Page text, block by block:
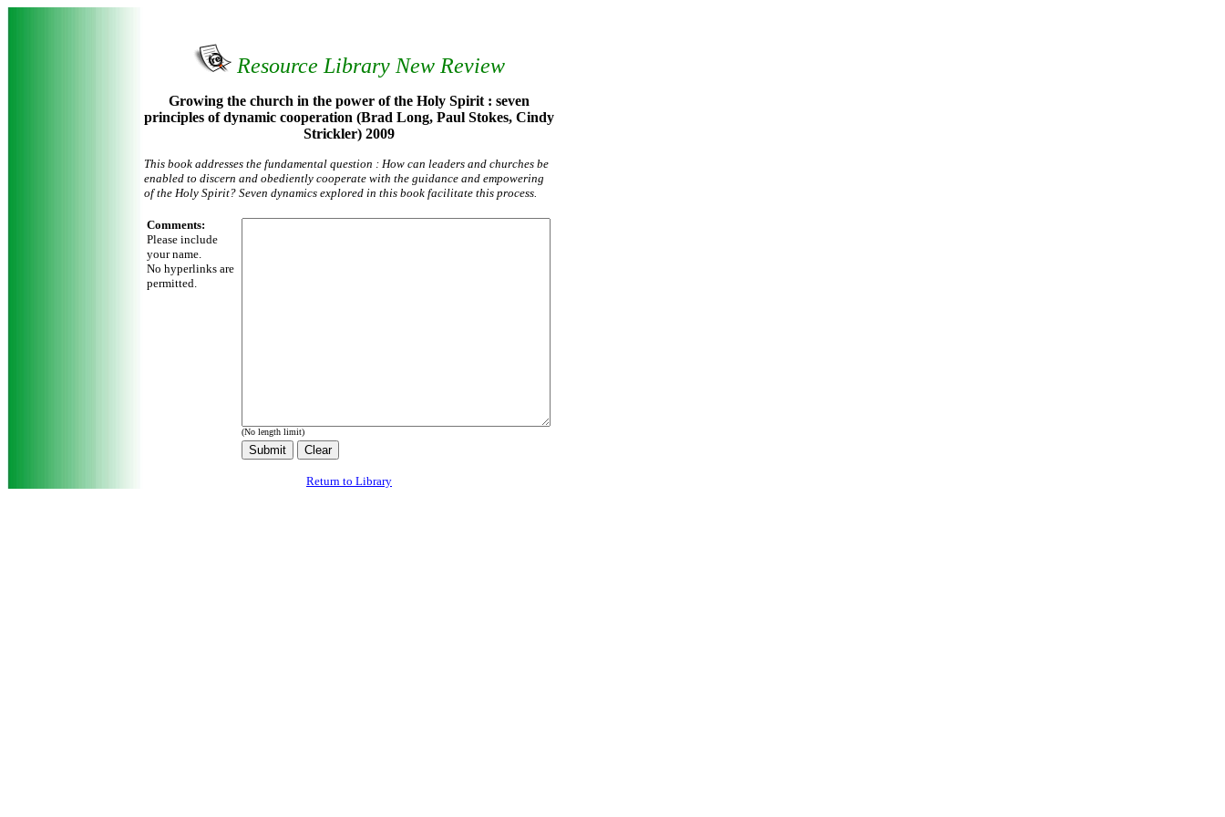
Resource Library New Review
Growing the church in the power of the Holy Spirit : seven
principles of dynamic cooperation (Brad Long, Paul Stokes, Cindy
Strickler) 2009
This book addresses the fundamental question : How can leaders and churches be
enabled to discern and obediently cooperate with the guidance and empowering
of the Holy Spirit? Seven dynamics explored in this book facilitate this process.
Comments:
Please include
your name.
No hyperlinks are
permitted.
(No length limit)
Return to Library